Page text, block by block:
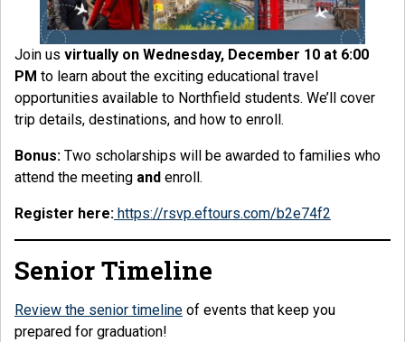
Join us virtually on Wednesday, December 10 at 6:00
PM to learn about the exciting educational travel
opportunities available to Northfield students. We’ll cover
trip details, destinations, and how to enroll.
Bonus: Two scholarships will be awarded to families who
attend the meeting and enroll.
Register here: https://rsvp.eftours.com/b2e74f2
Senior Timeline
Review the senior timeline of events that keep you
prepared for graduation!